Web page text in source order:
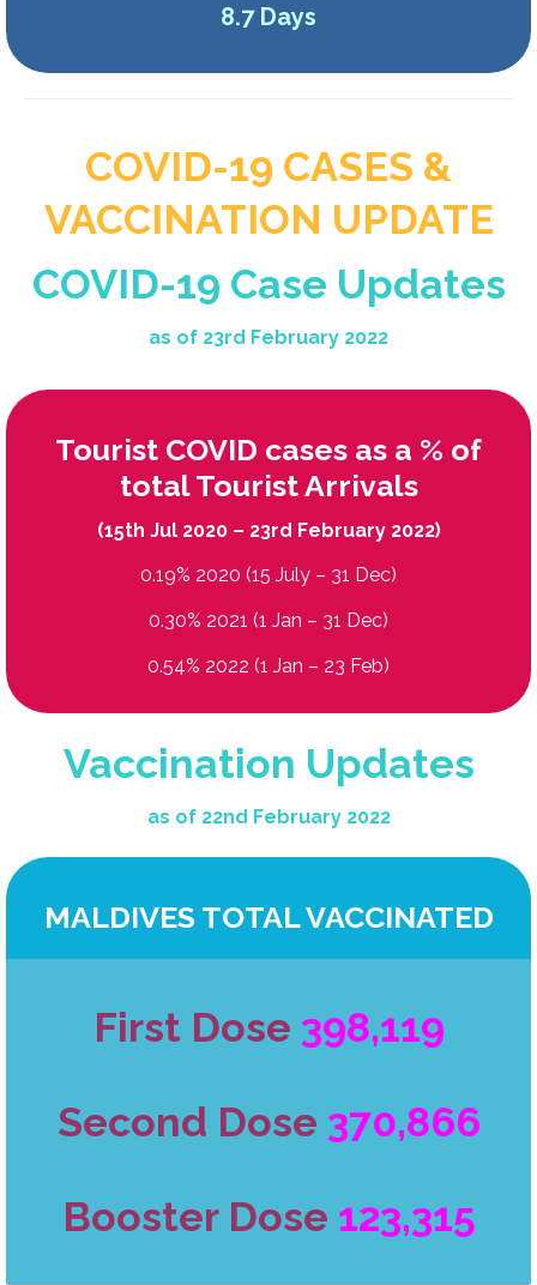
8.7 Days
COVID-19 CASES &
VACCINATION UPDATE
COVID-19 Case Updates
as of 23rd February 2022
Tourist COVID cases as a % of
total Tourist Arrivals
(15th Jul 2020 – 23rd February 2022)
0.19% 2020 (15 July – 31 Dec)
0.30% 2021 (1 Jan – 31 Dec)
0.54% 2022 (1 Jan – 23 Feb)
Vaccination Updates
as of 22nd February 2022
MALDIVES TOTAL VACCINATED
First Dose 398,119
Second Dose 370,866
Booster Dose 123,315